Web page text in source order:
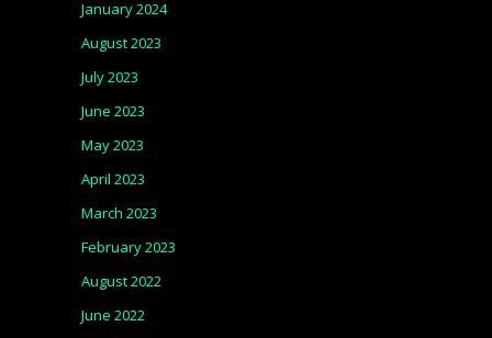
January 2024
August 2023
July 2023
June 2023
May 2023
April 2023
March 2023
February 2023
August 2022
June 2022